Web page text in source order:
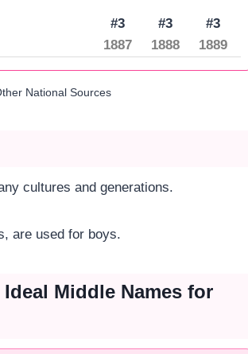
#3
1887
#3
1888
#3
1889
National Sources
cultures and generations.
are used for boys.
Middle Names for